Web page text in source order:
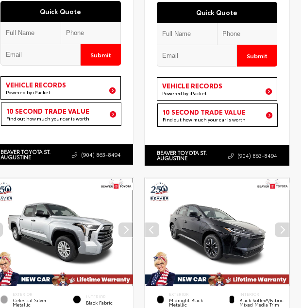
Quick Quote
Submit
VEHICLE RECORDS
Powered by iPacket
10 SECOND TRADE VALUE
Find out how much your car is worth
BEAVER TOYOTA ST.
AUGUSTINE (904) 863-8494
Quick Quote
Submit
VEHICLE RECORDS
Powered by iPacket
10 SECOND TRADE VALUE
Find out how much your car is worth
BEAVER TOYOTA ST.
AUGUSTINE (904) 863-8494
EXTERIOR
Celestial Silver
Metallic
INTERIOR
Black Fabric
EXTERIOR
Midnight Black
Metallic
INTERIOR
Black SofTex®/fabric
Mixed Media Trim